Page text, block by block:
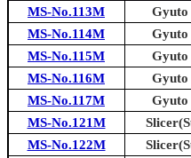
MS-No.113M
MS-No.114M
MS-No.115M
MS-No.116M
MS-No.117M
MS-No.121M
MS-No.122M